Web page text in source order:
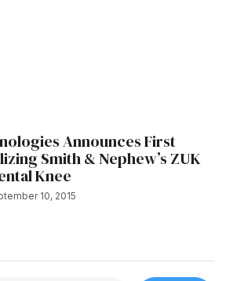
Announces First
Smith & Nephew’s ZUK
Knee
10, 2015